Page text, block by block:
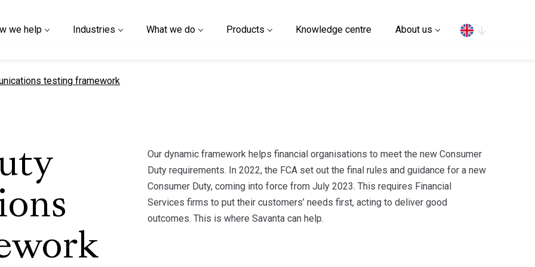
we help Industries What we do Products Knowledge centre About us
testing framework
Our dynamic framework helps financial organisations to meet the new Consumer
Duty requirements. In 2022, the FCA set out the final rules and guidance for a new
Consumer Duty, coming into force from July 2023. This requires Financial
Services firms to put their customers’ needs first, acting to deliver good
outcomes. This is where Savanta can help.